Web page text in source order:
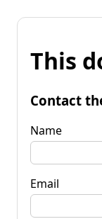
This
Contact
Name
Email